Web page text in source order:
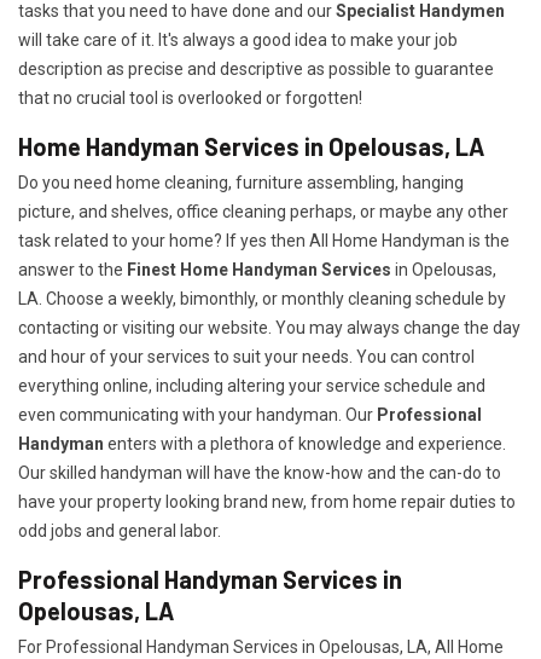
tasks that you need to have done and ourSpecialist Handymen
will take care of it. It's always a good idea to make your job
description as precise and descriptive as possible to guarantee
that no crucial tool is overlooked or forgotten!
Home Handyman Services in Opelousas, LA
Do you need home cleaning, furniture assembling, hanging
picture, and shelves, office cleaning perhaps, or maybe any other
task related to your home? If yes then All Home Handyman is the
answer to the Finest Home Handyman Services in Opelousas,
LA. Choose a weekly, bimonthly, or monthly cleaning schedule by
contacting or visiting our website. You may always change the day
and hour of your services to suit your needs. You can control
everything online, including altering your service schedule and
even communicating with your handyman. Our Professional
Handyman enters with a plethora of knowledge and experience.
Our skilled handyman will have the know-how and the can-do to
have your property looking brand new, from home repair duties to
odd jobs and general labor.
Professional Handyman Services in
Opelousas, LA
For Professional Handyman Services in Opelousas, LA, All Home